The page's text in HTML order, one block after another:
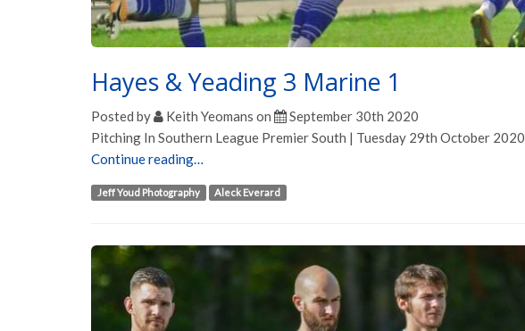
Hayes & Yeading 3 Marine 1
Posted by Keith Yeomans on September 30th 2020
Pitching In Southern League Premier South | Tuesday 29th October 2020
Continue reading…
Jeff Youd Photography Aleck Everard